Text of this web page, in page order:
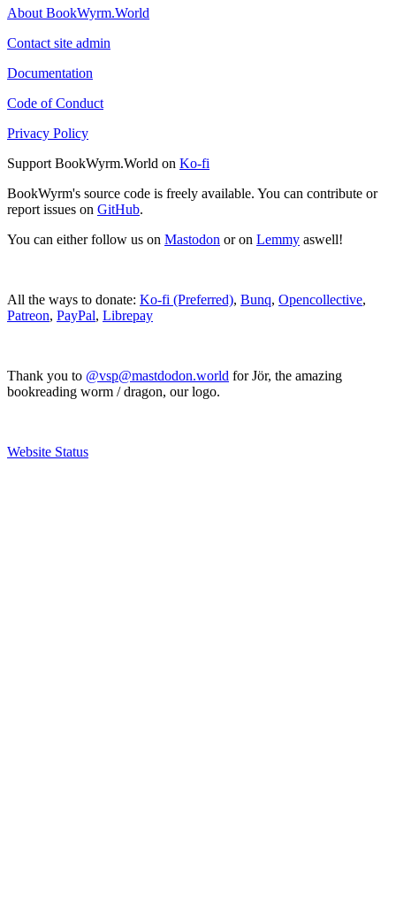
About BookWyrm.World
Contact site admin
Documentation
Code of Conduct
Privacy Policy
Support BookWyrm.World on Ko-fi
BookWyrm's source code is freely available. You can contribute or
report issues on GitHub.
You can either follow us on Mastodon or on Lemmy aswell!
All the ways to donate: Ko-fi (Preferred), Bunq, Opencollective,
Patreon, PayPal, Librepay
Thank you to @vsp@mastdodon.world for Jör, the amazing
bookreading worm / dragon, our logo.
Website Status